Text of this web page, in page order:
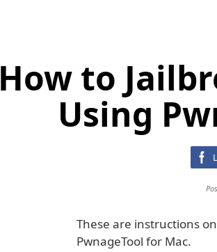
How to
Using
These are instructions
PwnageTool for Mac.